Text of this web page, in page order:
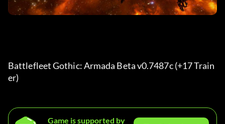
Battlefleet Gothic: Armada Beta v0.7487c (+17 Train
er)
Game is supported by